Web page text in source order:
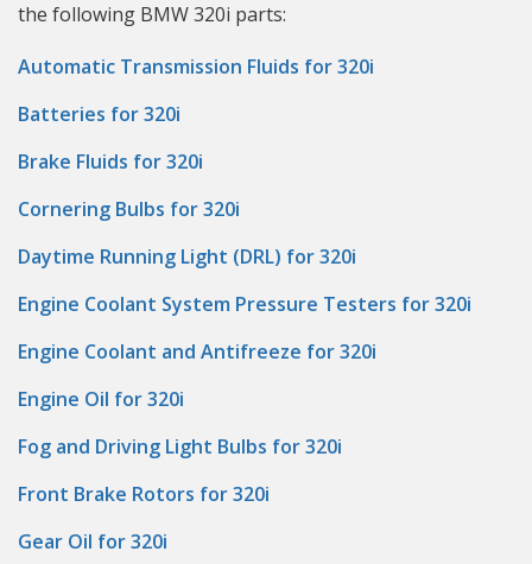
the following BMW 320i parts:
Automatic Transmission Fluids for 320i
Batteries for 320i
Brake Fluids for 320i
Cornering Bulbs for 320i
Daytime Running Light (DRL) for 320i
Engine Coolant System Pressure Testers for 320i
Engine Coolant and Antifreeze for 320i
Engine Oil for 320i
Fog and Driving Light Bulbs for 320i
Front Brake Rotors for 320i
Gear Oil for 320i